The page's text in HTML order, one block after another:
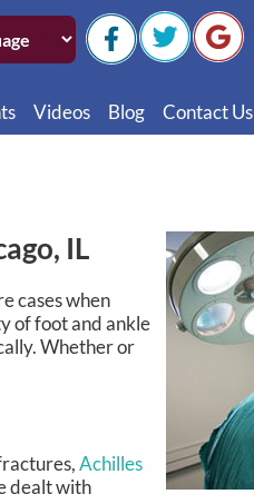
Videos
Video in Spanish
Blog Contact Us
IL
cases when
of foot and ankle
Whether or
Achilles
dealt with